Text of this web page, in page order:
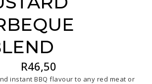
R46,50
instant BBQ flavour to any red meat or